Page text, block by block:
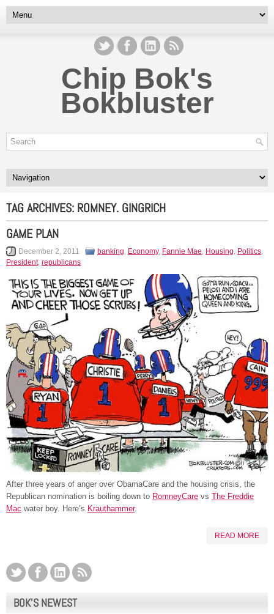
Chip Bok's
Bokbluster
TAG ARCHIVES: ROMNEY. GINGRICH
GAME PLAN
December 2, 2011 banking, Economy, Fannie Mae, Housing, Politics,
President, republicans
After three years of anger over ObamaCare and the housing crisis, the
Republican nomination is boiling down to RomneyCare vs The Freddie
Mac water boy. Here’s Krauthammer.
READ MORE
BOK’S NEWEST